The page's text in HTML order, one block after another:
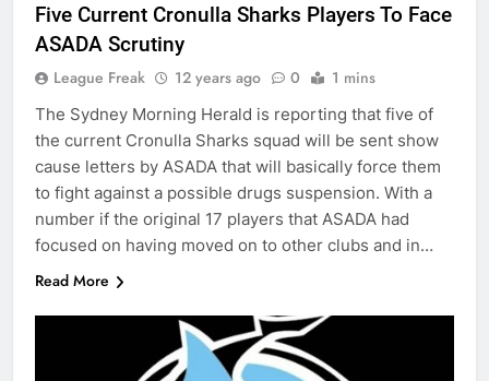
Five Current Cronulla Sharks Players To Face
ASADA Scrutiny
League Freak 12 years ago 0 1 mins
The Sydney Morning Herald is reporting that five of
the current Cronulla Sharks squad will be sent show
cause letters by ASADA that will basically force them
to fight against a possible drugs suspension. With a
number if the original 17 players that ASADA had
focused on having moved on to other clubs and in…
Read More